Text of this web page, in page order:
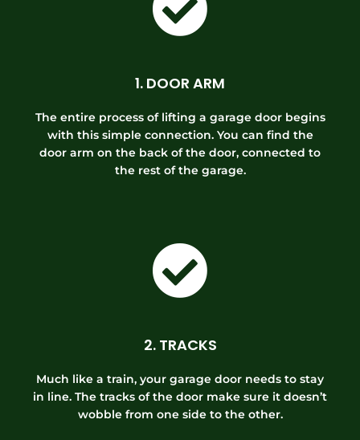
1. DOOR ARM
The entire process of lifting a garage door begins
with this simple connection. You can find the
door arm on the back of the door, connected to
the rest of the garage.
2. TRACKS
Much like a train, your garage door needs to stay
in line. The tracks of the door make sure it doesn’t
wobble from one side to the other.